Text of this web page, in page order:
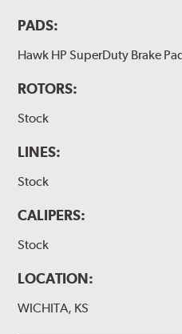
PADS:
Hawk HP SuperDuty Brake
ROTORS:
Stock
LINES:
Stock
CALIPERS:
Stock
LOCATION:
WICHITA, KS